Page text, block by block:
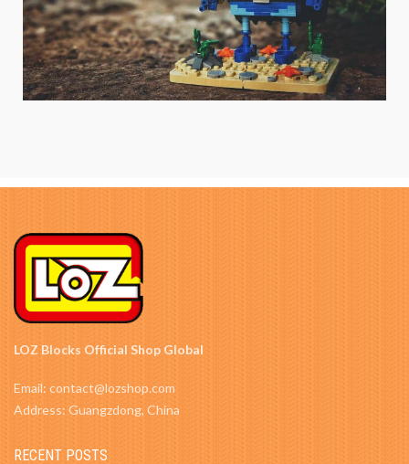
LOZ Blocks Official Shop Global
Email: contact@lozshop.com
Address: Guangzdong, China
RECENT POSTS